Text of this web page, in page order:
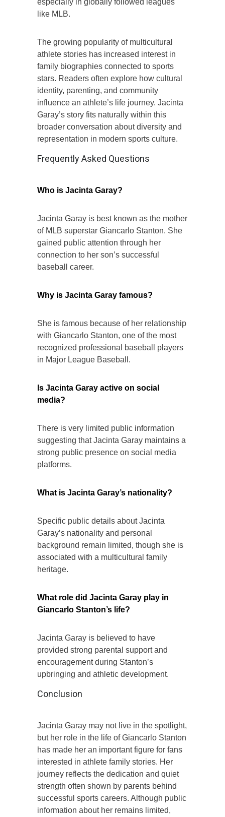
like MLB.
The growing popularity of multicultural
athlete stories has increased interest in
family biographies connected to sports
stars. Readers often explore how cultural
identity, parenting, and community
influence an athlete’s life journey. Jacinta
Garay’s story fits naturally within this
broader conversation about diversity and
representation in modern sports culture.
Frequently Asked Questions
Who is Jacinta Garay?
Jacinta Garay is best known as the mother
of MLB superstar Giancarlo Stanton. She
gained public attention through her
connection to her son’s successful
baseball career.
Why is Jacinta Garay famous?
She is famous because of her relationship
with Giancarlo Stanton, one of the most
recognized professional baseball players
in Major League Baseball.
Is Jacinta Garay active on social
media?
There is very limited public information
suggesting that Jacinta Garay maintains a
strong public presence on social media
platforms.
What is Jacinta Garay’s nationality?
Specific public details about Jacinta
Garay’s nationality and personal
background remain limited, though she is
associated with a multicultural family
heritage.
What role did Jacinta Garay play in
Giancarlo Stanton’s life?
Jacinta Garay is believed to have
provided strong parental support and
encouragement during Stanton’s
upbringing and athletic development.
Conclusion
Jacinta Garay may not live in the spotlight,
but her role in the life of Giancarlo Stanton
has made her an important figure for fans
interested in athlete family stories. Her
journey reflects the dedication and quiet
strength often shown by parents behind
successful sports careers. Although public
information about her remains limited,